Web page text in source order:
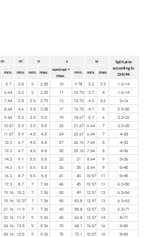
m m´ n s w
Split pins
according to
DIN 94
min. min. min. max.
nominal =
max.
min. min.
max.
5.7 2.8 2 2.25 10 9.78 3.2 3.5
1.6×14
6.64 3.2 2 2.25 11 10.73 3.7 4
1.6×14
7.64 3.8 2.5 2.75 13 12.73 4.2 4.5
2×16
8.64 4.6 2.8 3.05 17 16.73 4.7 5
2.5×20
9.64 5.3 3.5 3.8 19 18.67 5.7 6
3.2×22
10.57 5.9 3.5 3.8 22 21.67 6.64 7
3.2×25
11.57 5.9 4.5 4.8 24 23.67 6.64 7
4×28
12.3 6.7 4.5 4.8 27 26.16 7.64 8
4×32
12.3 6.7 4.5 4.8 30 29.16 7.64 8
4×36
14.3 9.1 5.5 5.8 32 31 8.64 9
5×36
14.3 9.1 5.5 5.8 36 35 8.64 9
5×40
16.3 8.7 5.5 5.8 41 40 10.57 11
5×45
17.3 8.7 7 7.36 46 45 10.57 11
6.3×50
19.16 10.3 7 7.36 50 49 12.57 13
6.3×56
19.16 10.37 7 7.36 55 53.8 12.57 13
6.3×63
21.16 11.9 7 7.36 60 58.8 12.57 13
6.3×71
22.16 11.9 9 9.36 65 63.8 13.57 14
8×71
24.16 13.5 9 9.36 70 68.1 15.57 16
8×80
24.16 13.5 9 9.36 75 73.1 15.57 16
8×80